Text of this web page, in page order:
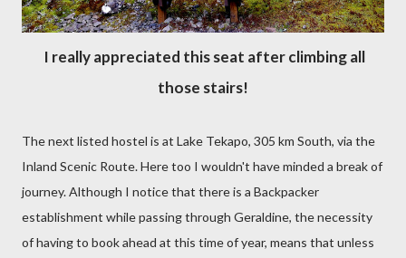
I really appreciated this seat after climbing all
those stairs!
The next listed hostel is at Lake Tekapo, 305 km South, via the
Inland Scenic Route. Here too I wouldn't have minded a break of
journey. Although I notice that there is a Backpacker
establishment while passing through Geraldine, the necessity
of having to book ahead at this time of year, means that unless